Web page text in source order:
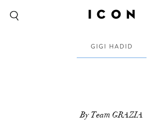
GIGI HADID
By Team GRAZIA